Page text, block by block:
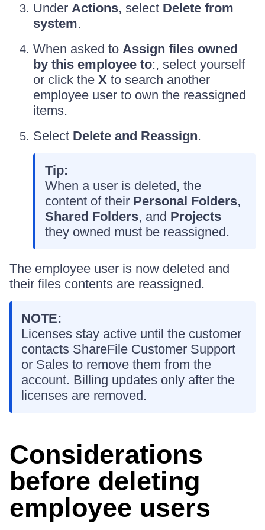
Under Actions, select Delete from
system.
When asked to Assign files owned
by this employee to:, select yourself
or click the X to search another
employee user to own the reassigned
items.
Select Delete and Reassign.
Tip:
When a user is deleted, the
content of their Personal Folders,
Shared Folders, and Projects
they owned must be reassigned.
The employee user is now deleted and
their files contents are reassigned.
NOTE:
Licenses stay active until the customer
contacts ShareFile Customer Support
or Sales to remove them from the
account. Billing updates only after the
licenses are removed.
Considerations
before deleting
employee users